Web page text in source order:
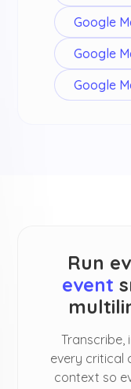
Google
Google
Google
Run
event
Transcribe,
every critical
context so